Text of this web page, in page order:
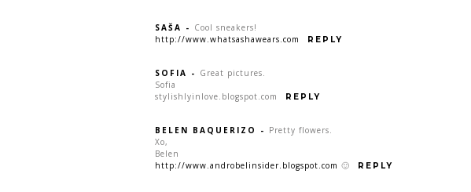
SAŠA - Cool sneakers!
http://www.whatsashawears.com
REPLY
SOFIA - Great pictures.
Sofia
stylishlyinlove.blogspot.com
REPLY
BELEN BAQUERIZO - Pretty flowers.
Xo,
Belen
http://www.androbelinsider.blogspot.com 🙂 REPLY